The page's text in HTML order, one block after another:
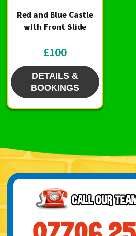
Red and Blue Castle
with Front Slide
£100
DETAILS &
BOOKINGS